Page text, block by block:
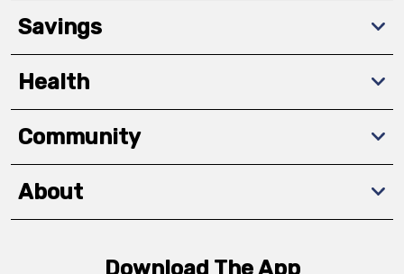
Savings
Health
Community
About
Download The App